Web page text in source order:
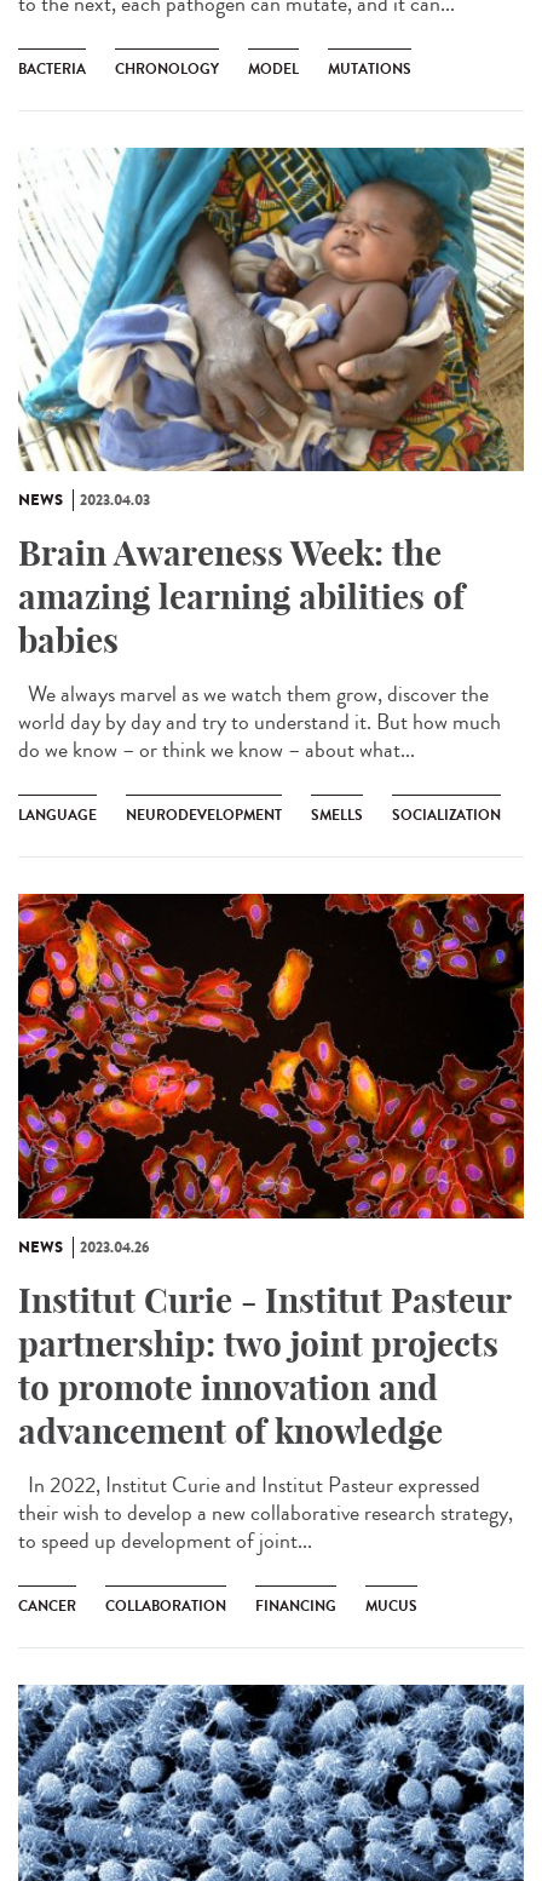
BACTERIA CHRONOLOGY MODEL MUTATIONS
NEWS 2023.04.03
Brain Awareness Week: the
amazing learning abilities of
babies
We always marvel as we watch them grow, discover the
world day by day and try to understand it. But how much
do we know – or think we know – about what...
LANGUAGE NEURODEVELOPMENT SMELLS SOCIALIZATION
NEWS 2023.04.26
Institut Curie - Institut Pasteur
partnership: two joint projects
to promote innovation and
advancement of knowledge
In 2022, Institut Curie and Institut Pasteur expressed
their wish to develop a new collaborative research strategy,
to speed up development of joint...
CANCER COLLABORATION FINANCING MUCUS